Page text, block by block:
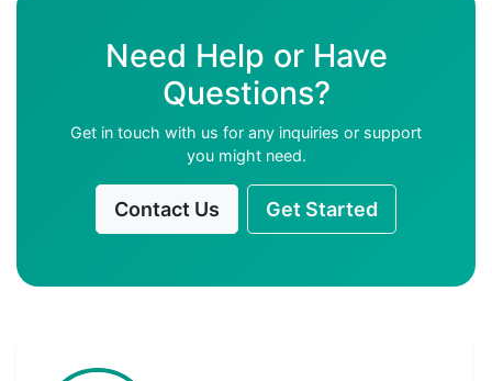
Need Help or Have
Questions?
Get in touch with us for any inquiries or support
you might need.
Contact Us Get Started